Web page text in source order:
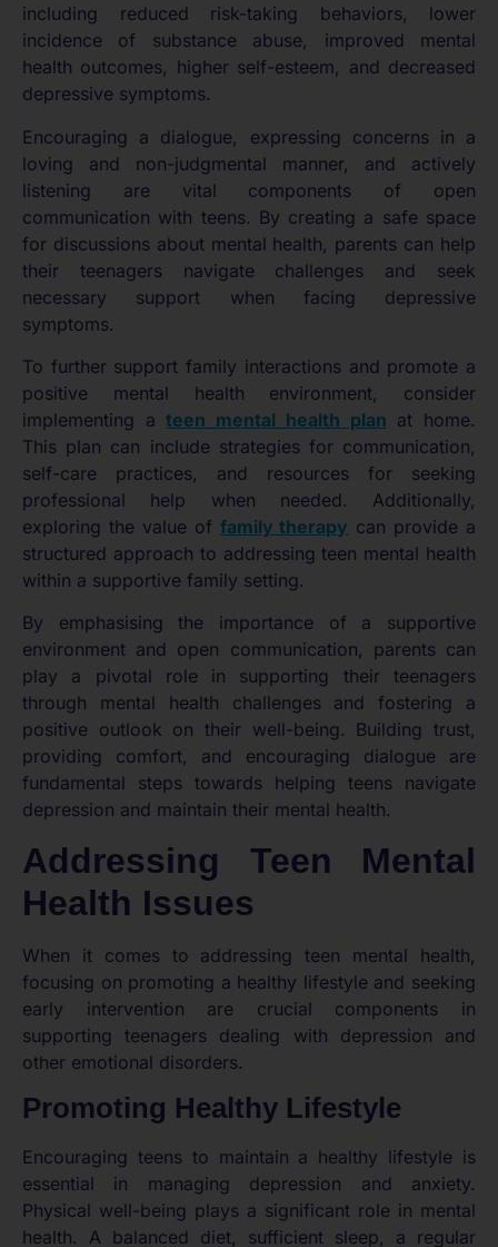
including reduced risk-taking behaviors, lower
incidence of substance abuse, improved mental
health outcomes, higher self-esteem, and decreased
depressive symptoms.
Encouraging a dialogue, expressing concerns in a
loving and non-judgmental manner, and actively
listening are vital components of open
communication with teens. By creating a safe space
for discussions about mental health, parents can help
their teenagers navigate challenges and seek
necessary support when facing depressive
symptoms.
To further support family interactions and promote a
positive mental health environment, consider
implementing ateen mental health plan at home.
This plan can include strategies for communication,
self-care practices, and resources for seeking
professional help when needed. Additionally,
exploring the value of family therapy can provide a
structured approach to addressing teen mental health
within a supportive family setting.
By emphasising the importance of a supportive
environment and open communication, parents can
play a pivotal role in supporting their teenagers
through mental health challenges and fostering a
positive outlook on their well-being. Building trust,
providing comfort, and encouraging dialogue are
fundamental steps towards helping teens navigate
depression and maintain their mental health.
Addressing Teen Mental
Health Issues
When it comes to addressing teen mental health,
focusing on promoting a healthy lifestyle and seeking
early intervention are crucial components in
supporting teenagers dealing with depression and
other emotional disorders.
Promoting Healthy Lifestyle
Encouraging teens to maintain a healthy lifestyle is
essential in managing depression and anxiety.
Physical well-being plays a significant role in mental
health. A balanced diet, sufficient sleep, a regular